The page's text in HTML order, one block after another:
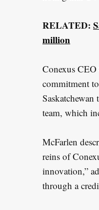
RELATED:
million
Conexus
commitment
Saskatchewan
team, which
McFarlen
reins of
innovation,”
through a